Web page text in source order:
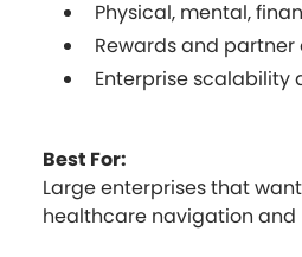
Physical, mental,
Rewards and
Enterprise
Best For:
Large enterprises that
healthcare navigation